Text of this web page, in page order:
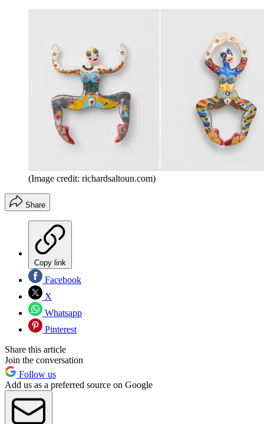
(Image credit: richardsaltoun.com)
Share
Copy link
Facebook
X
Whatsapp
Pinterest
Share this article
Join the conversation
Follow us
Add us as a preferred source on Google